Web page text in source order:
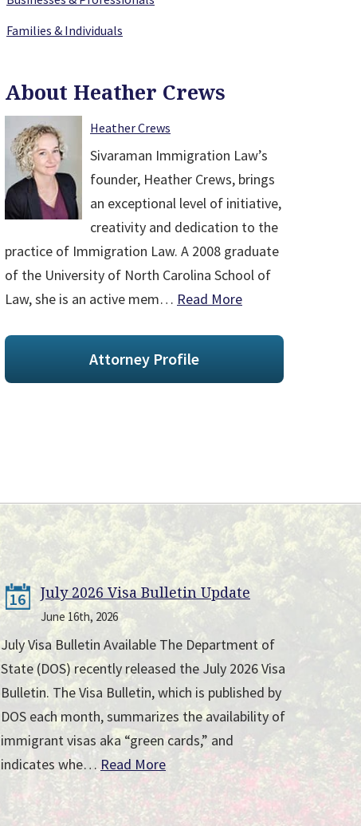
Families & Individuals
About Heather Crews
Heather Crews
Sivaraman Immigration Law’s
founder, Heather Crews, brings
an exceptional level of initiative,
creativity and dedication to the
practice of Immigration Law. A 2008 graduate
of the University of North Carolina School of
Law, she is an active mem… Read More
Attorney Profile
16 July 2026 Visa Bulletin Update
June 16th, 2026
July Visa Bulletin Available The Department of
State (DOS) recently released the July 2026 Visa
Bulletin. The Visa Bulletin, which is published by
DOS each month, summarizes the availability of
immigrant visas aka “green cards,” and
indicates whe… Read More